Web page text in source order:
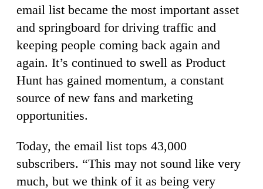
email list became the most important asset
and springboard for driving traffic and
keeping people coming back again and
again. It’s continued to swell as Product
Hunt has gained momentum, a constant
source of new fans and marketing
opportunities.
Today, the email list tops 43,000
subscribers. “This may not sound like very
much, but we think of it as being very